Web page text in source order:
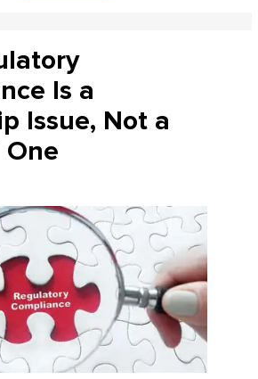
Is a
Issue, Not a
One